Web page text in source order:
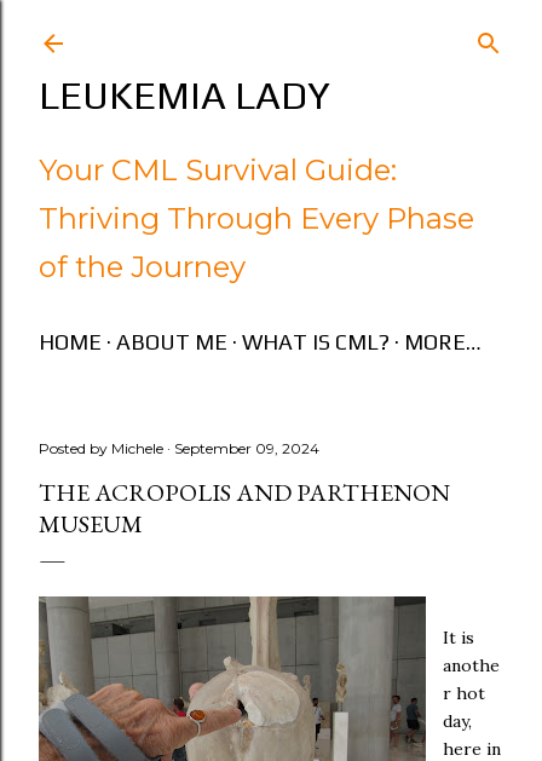
LEUKEMIA LADY
Your CML Survival Guide:
Thriving Through Every Phase
of the Journey
HOME ABOUT ME WHAT IS CML? MORE…
Posted by Michele September 09, 2024
THE ACROPOLIS AND PARTHENON
MUSEUM
It is
anothe
r hot
day,
here in